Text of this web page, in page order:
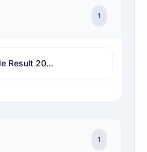
1
Rajasthan 4th Grade Result 2026: परिणाम घोषित? यहाँ देखें Name Wise Merit List, Rank और 2X Cut-Off (Direct Link)
1